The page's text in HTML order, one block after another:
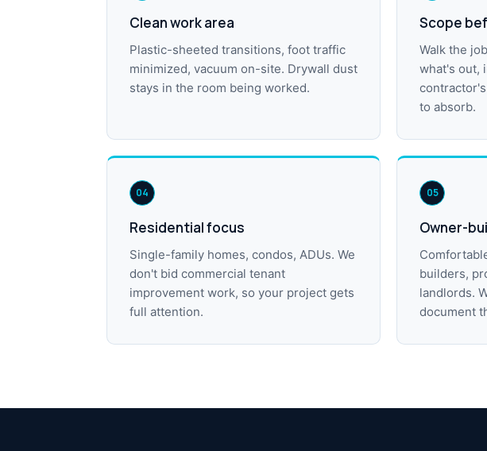
Clean work area
Plastic-sheeted transitions, foot traffic
minimized, vacuum on-site. Drywall dust
stays in the room being worked.
Scope
Walk the
what's out,
to absorb.
04
Residential focus
Single-family homes, condos, ADUs. We
don't bid commercial tenant
improvement work, so your project gets
full attention.
05
Owner-
builders,
landlords.
document